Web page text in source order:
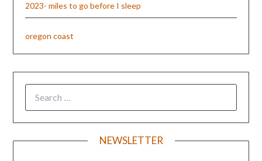
2023- miles to go before I sleep
oregon coast
NEWSLETTER